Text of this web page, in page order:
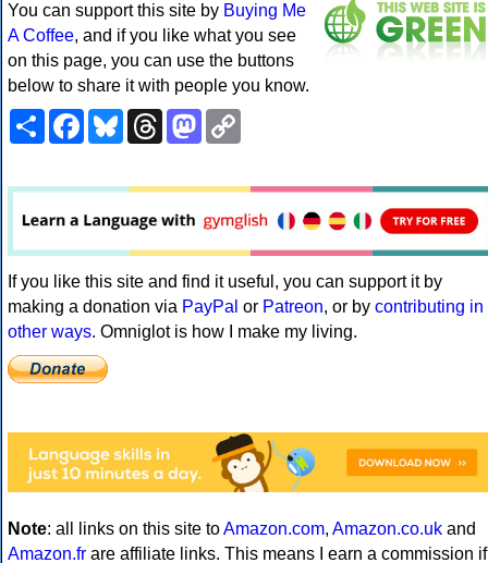
You can support this site by Buying Me
A Coffee, and if you like what you see
on this page, you can use the buttons
below to share it with people you know.
ShareFacebookBlueskyThreadsMastodon
If you like this site and find it useful, you can support it by
making a donation via PayPal or Patreon, or by contributing in
other ways. Omniglot is how I make my living.
Note: all links on this site toAmazon.com, Amazon.co.uk and
Amazon.fr are affiliate links. This means I earn a commission if